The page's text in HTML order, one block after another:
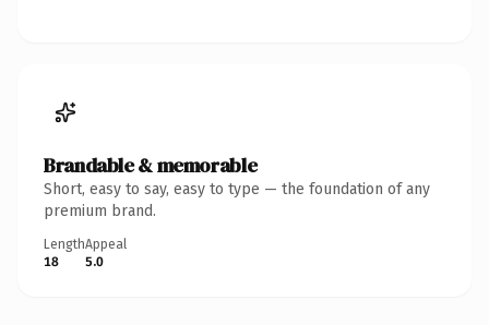
Brandable & memorable
Short, easy to say, easy to type — the foundation of any
premium brand.
Length
18
Appeal
5.0